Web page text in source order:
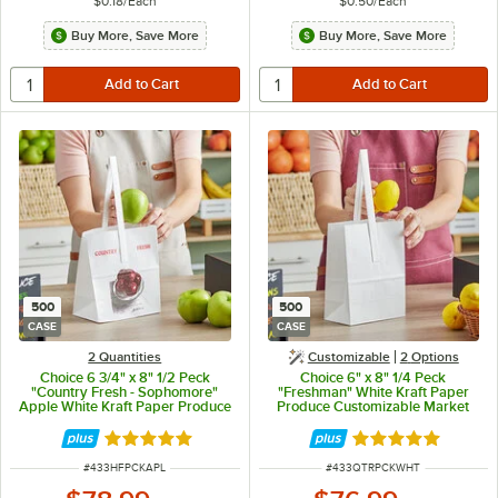
Buy More, Save More Buy More, Save More
500
CASE
2 Quantities
Choice 6 3/4" x 8" 1/2 Peck
"Country Fresh - Sophomore"
Apple White Kraft Paper Produce
500/Case
Rated 4.8 out of 5 stars
ITEM NUMBER
#433HFPCKAPL
500
CASE
Customizable 2 Options
Choice 6" x 8" 1/4 Peck
"Freshman" White Kraft Paper
Produce Customizable Market
500/Case
Rated 4.8 out of
ITEM NUMBER
#433QTRPCKWHT